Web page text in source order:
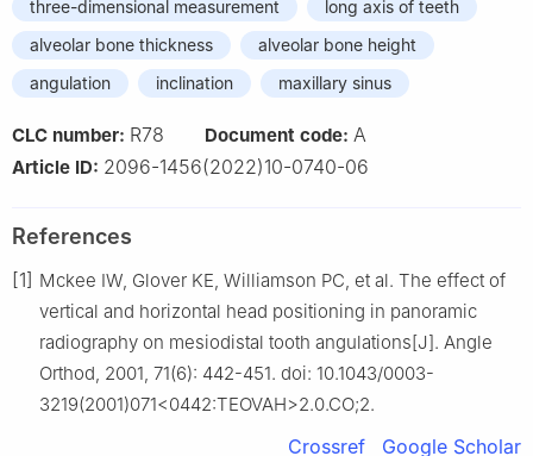
three-dimensional measurement
long axis of teeth
alveolar bone thickness
alveolar bone height
angulation
inclination maxillary sinus
CLC number: R78 Document code: A
Article ID: 2096-1456(2022)10-0740-06
References
[1] Mckee IW, Glover KE, Williamson PC, et al. The effect of
vertical and horizontal head positioning in panoramic
radiography on mesiodistal tooth angulations[J]. Angle
Orthod, 2001, 71(6): 442-451. doi: 10.1043/0003-
3219(2001)071<0442:TEOVAH>2.0.CO;2.
Crossref Google Scholar